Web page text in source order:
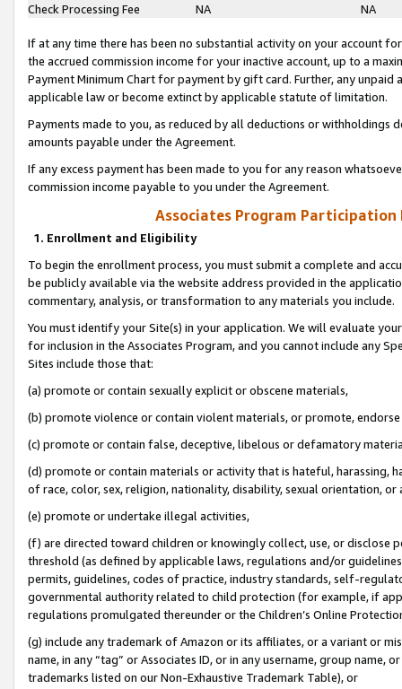
Check Processing Fee
NA NA
If at any time there has been no substantial activity on your account
the accrued commission income for your inactive account, up to a
Payment Minimum Chart for payment by gift card. Further, any
applicable law or become extinct by applicable statute of limitation.
Payments made to you, as reduced by all deductions or
amounts payable under the Agreement.
If any excess payment has been made to you for any reason
commission income payable to you under the Agreement.
Associates Program Participation
1. Enrollment and Eligibility
To begin the enrollment process, you must submit a complete and
be publicly available via the website address provided in the
commentary, analysis, or transformation to any materials you include.
You must identify your Site(s) in your application. We will evaluate
for inclusion in the Associates Program, and you cannot include any
Sites include those that:
(a) promote or contain sexually explicit or obscene materials,
(b) promote violence or contain violent materials, or promote,
(c) promote or contain false, deceptive, libelous or defamatory
(d) promote or contain materials or activity that is hateful, harassing,
of race, color, sex, religion, nationality, disability, sexual orientation, or
(e) promote or undertake illegal activities,
(f) are directed toward children or knowingly collect, use, or
threshold (as defined by applicable laws, regulations and/or
permits, guidelines, codes of practice, industry standards, self-
governmental authority related to child protection (for example, if
regulations promulgated thereunder or the Children’s Online
(g) include any trademark of Amazon or its affiliates, or a variant or
name, in any “tag” or Associates ID, or in any username, group
trademarks listed on our Non-Exhaustive Trademark Table), or